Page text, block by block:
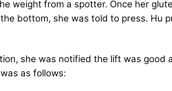
weight from a spotter. Once her
bottom, she was told to press. Hu
she was notified the lift was good
as follows: